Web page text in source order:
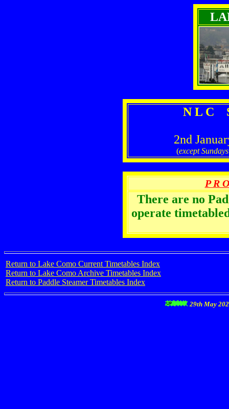
N L C
2nd
(except
P R
There are no
operate
Return to Lake Como Current Timetables Index
Return to Lake Como Archive Timetables Index
Return to Paddle Steamer Timetables Index
29th May